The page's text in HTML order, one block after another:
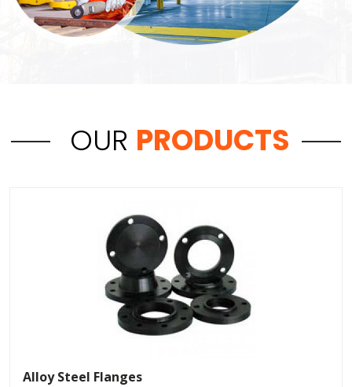
OUR PRODUCTS
Alloy Steel Flanges